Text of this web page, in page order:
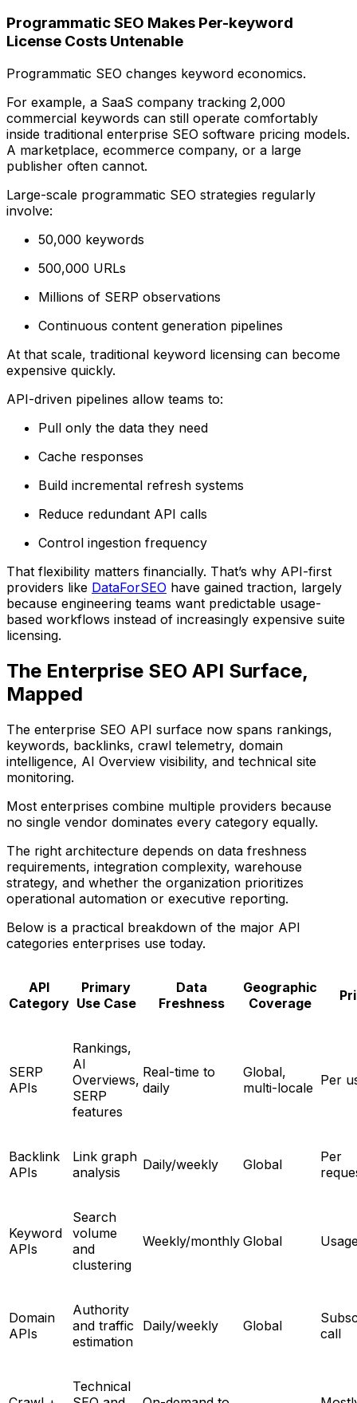
Programmatic SEO Makes Per-keyword
License Costs Untenable
Programmatic SEO changes keyword economics.
For example, a SaaS company tracking 2,000
commercial keywords can still operate comfortably
inside traditional enterprise SEO software pricing models.
A marketplace, ecommerce company, or a large
publisher often cannot.
Large-scale programmatic SEO strategies regularly
involve:
50,000 keywords
500,000 URLs
Millions of SERP observations
Continuous content generation pipelines
At that scale, traditional keyword licensing can become
expensive quickly.
API-driven pipelines allow teams to:
Pull only the data they need
Cache responses
Build incremental refresh systems
Reduce redundant API calls
Control ingestion frequency
That flexibility matters financially. That’s why API-first
providers like DataForSEO have gained traction, largely
because engineering teams want predictable usage-
based workflows instead of increasingly expensive suite
licensing.
The Enterprise SEO API Surface,
Mapped
The enterprise SEO API surface now spans rankings,
keywords, backlinks, crawl telemetry, domain
intelligence, AI Overview visibility, and technical site
monitoring.
Most enterprises combine multiple providers because
no single vendor dominates every category equally.
The right architecture depends on data freshness
requirements, integration complexity, warehouse
strategy, and whether the organization prioritizes
operational automation or executive reporting.
Below is a practical breakdown of the major API
categories enterprises use today.
API
Category
Primary
Use Case
Data
Freshness
Geographic
Coverage
SERP
APIs
Rankings,
AI
Overviews,
SERP
features
Real-time to
daily
Global,
multi-locale Per
Backlink
APIs
Link graph
analysis
Daily/weekly Global
Per
Keyword
APIs
Search
volume
and
clustering
Weekly/monthly Global
Domain
APIs
Authority
and traffic
estimation
Daily/weekly Global
call
Technical